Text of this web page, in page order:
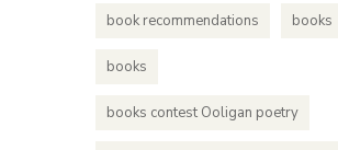
book recommendations books
books
books contest Ooligan poetry